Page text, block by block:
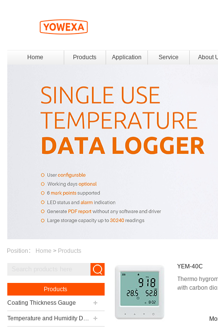
Home Products Application Service About
Position： Home > Products
Products
Coating Thickness Gauge
Temperature and Humidity Data Logger
YEM-40C
Thermo
with carbon